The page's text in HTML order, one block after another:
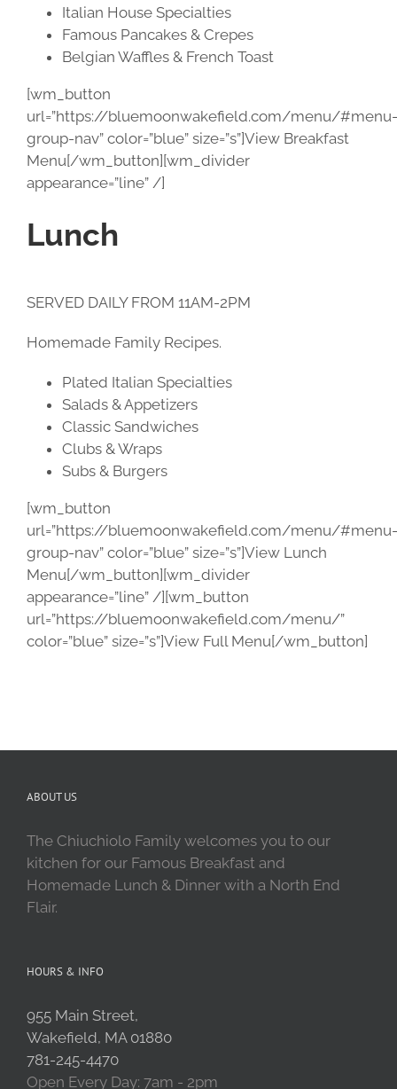
Italian House Specialties
Famous Pancakes & Crepes
Belgian Waffles & French Toast
[wm_button
url=”https://bluemoonwakefield.com/menu/#menu-
group-nav” color=”blue” size=”s”]View Breakfast
Menu[/wm_button][wm_divider
appearance=”line” /]
Lunch
SERVED DAILY FROM 11AM-2PM
Homemade Family Recipes.
Plated Italian Specialties
Salads & Appetizers
Classic Sandwiches
Clubs & Wraps
Subs & Burgers
[wm_button
url=”https://bluemoonwakefield.com/menu/#menu-
group-nav” color=”blue” size=”s”]View Lunch
Menu[/wm_button][wm_divider
appearance=”line” /][wm_button
url=”https://bluemoonwakefield.com/menu/”
color=”blue” size=”s”]View Full Menu[/wm_button]
ABOUT US
The Chiuchiolo Family welcomes you to our
kitchen for our Famous Breakfast and
Homemade Lunch & Dinner with a North End
Flair.
HOURS & INFO
955 Main Street,
Wakefield, MA 01880
781-245-4470
Open Every Day: 7am - 2pm